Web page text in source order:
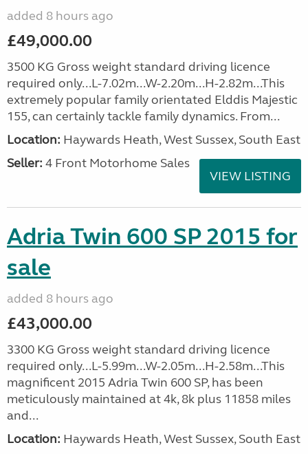
added 8 hours ago
£49,000.00
3500 KG Gross weight standard driving licence
required only...L-7.02m...W-2.20m...H-2.82m...This
extremely popular family orientated Elddis Majestic
155, can certainly tackle family dynamics. From...
Location: Haywards Heath, West Sussex, South East
Seller: 4 Front Motorhome Sales
VIEW LISTING
Adria Twin 600 SP 2015 for
sale
added 8 hours ago
£43,000.00
3300 KG Gross weight standard driving licence
required only...L-5.99m...W-2.05m...H-2.58m...This
magnificent 2015 Adria Twin 600 SP, has been
meticulously maintained at 4k, 8k plus 11858 miles
and...
Location: Haywards Heath, West Sussex, South East